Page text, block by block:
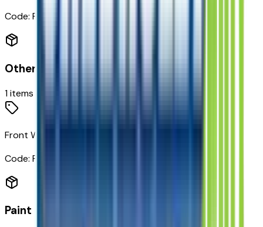
Code: FJM
Other Options
1items
Front Wheel Drive
Code: FWD
Paint